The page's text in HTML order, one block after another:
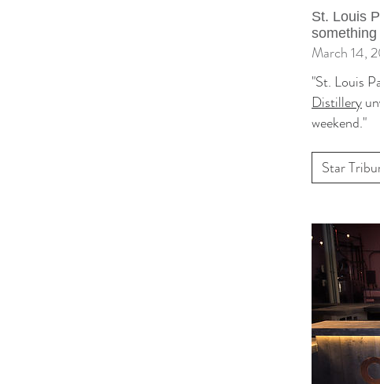
St. Louis
March 14,
"St. Louis
Distillery
weekend."
Star